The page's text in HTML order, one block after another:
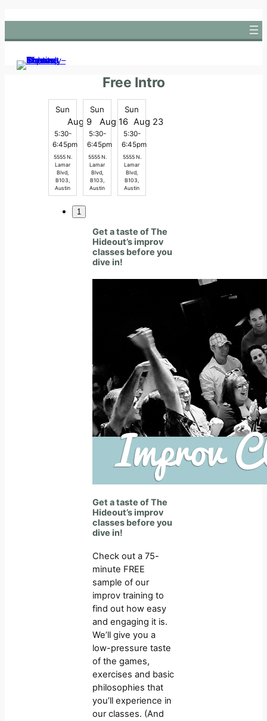
to
content
Free Intro
Sun
Aug 9
5:30-
6:45pm
5555 N.
Lamar
Blvd,
B103,
Austin
Sun
Aug 16
5:30-
6:45pm
5555 N.
Lamar
Blvd,
B103,
Austin
Sun
Aug 23
5:30-
6:45pm
5555 N.
Lamar
Blvd,
B103,
Austin
1
Get a taste of The
Hideout’s improv
classes before you
dive in!
Get a taste of The
Hideout’s improv
classes before you
dive in!
Check out a 75-
minute FREE
sample of our
improv training to
find out how easy
and engaging it is.
We’ll give you a
low-pressure taste
of the games,
exercises and basic
philosophies that
you’ll experience in
our classes. (And